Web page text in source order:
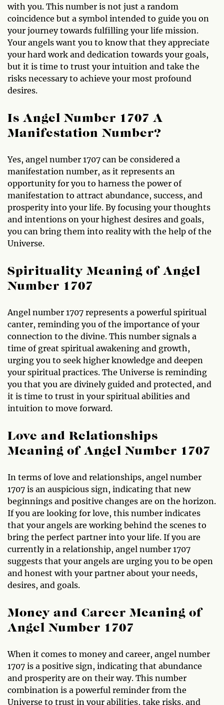
with you. This number is not just a random
coincidence but a symbol intended to guide you on
your journey towards fulfilling your life mission.
Your angels want you to know that they appreciate
your hard work and dedication towards your goals,
but it is time to trust your intuition and take the
risks necessary to achieve your most profound
desires.
Is Angel Number 1707 A
Manifestation Number?
Yes, angel number 1707 can be considered a
manifestation number, as it represents an
opportunity for you to harness the power of
manifestation to attract abundance, success, and
prosperity into your life. By focusing your thoughts
and intentions on your highest desires and goals,
you can bring them into reality with the help of the
Universe.
Spirituality Meaning of Angel
Number 1707
Angel number 1707 represents a powerful spiritual
canter, reminding you of the importance of your
connection to the divine. This number signals a
time of great spiritual awakening and growth,
urging you to seek higher knowledge and deepen
your spiritual practices. The Universe is reminding
you that you are divinely guided and protected, and
it is time to trust in your spiritual abilities and
intuition to move forward.
Love and Relationships
Meaning of Angel Number 1707
In terms of love and relationships, angel number
1707 is an auspicious sign, indicating that new
beginnings and positive changes are on the horizon.
If you are looking for love, this number indicates
that your angels are working behind the scenes to
bring the perfect partner into your life. If you are
currently in a relationship, angel number 1707
suggests that your angels are urging you to be open
and honest with your partner about your needs,
desires, and goals.
Money and Career Meaning of
Angel Number 1707
When it comes to money and career, angel number
1707 is a positive sign, indicating that abundance
and prosperity are on their way. This number
combination is a powerful reminder from the
Universe to trust in your abilities, take risks, and